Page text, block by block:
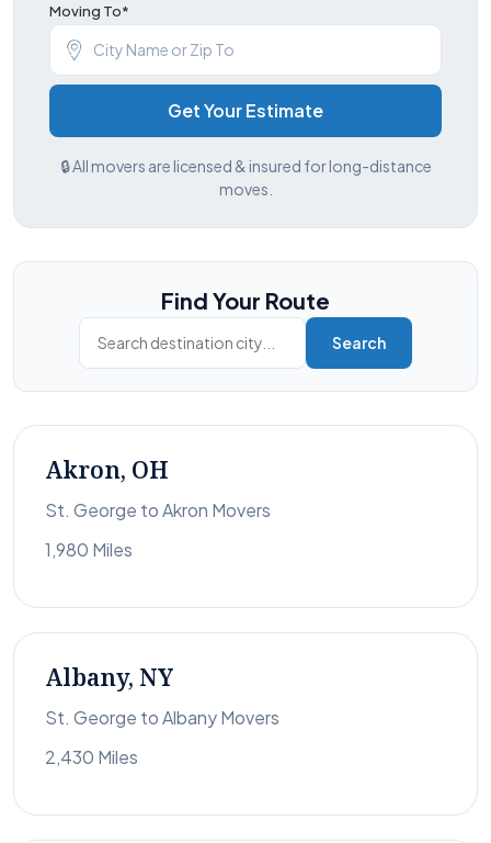
Moving To*
Get Your Estimate
🔒 All movers are licensed & insured for long-distance
moves.
Find Your Route
Search
Akron, OH
St. George to Akron Movers
1,980 Miles
Albany, NY
St. George to Albany Movers
2,430 Miles